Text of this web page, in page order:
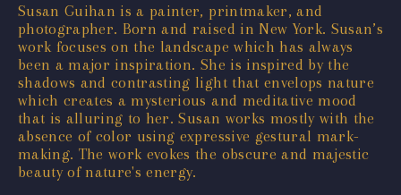
Susan Guihan is a painter, printmaker, and
photographer. Born and raised in New York. Susan’s
work focuses on the landscape which has always
been a major inspiration. She is inspired by the
shadows and contrasting light that envelops nature
which creates a mysterious and meditative mood
that is alluring to her. Susan works mostly with the
absence of color using expressive gestural mark-
making. The work evokes the obscure and majestic
beauty of nature's energy.